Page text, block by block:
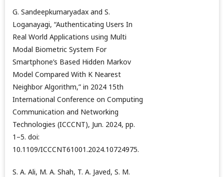
G. Sandeepkumaryadax and S.
Loganayagi, “Authenticating Users In
Real World Applications using Multi
Modal Biometric System For
Smartphone’s Based Hidden Markov
Model Compared With K Nearest
Neighbor Algorithm,” in 2024 15th
International Conference on Computing
Communication and Networking
Technologies (ICCCNT), Jun. 2024, pp.
1–5. doi:
10.1109/ICCCNT61001.2024.10724975.
S. A. Ali, M. A. Shah, T. A. Javed, S. M.